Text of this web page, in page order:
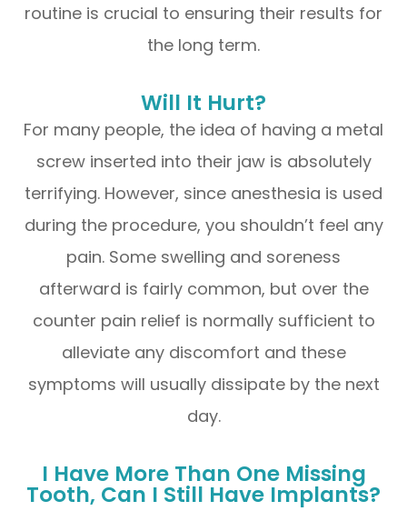
routine is crucial to ensuring their results for
the long term.
Will It Hurt?
For many people, the idea of having a metal
screw inserted into their jaw is absolutely
terrifying. However, since anesthesia is used
during the procedure, you shouldn’t feel any
pain. Some swelling and soreness
afterward is fairly common, but over the
counter pain relief is normally sufficient to
alleviate any discomfort and these
symptoms will usually dissipate by the next
day.
I Have More Than One Missing
Tooth, Can I Still Have Implants?